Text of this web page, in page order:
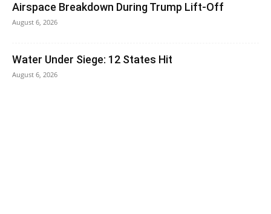
Airspace Breakdown During Trump Lift-Off
August 6, 2026
Water Under Siege: 12 States Hit
August 6, 2026